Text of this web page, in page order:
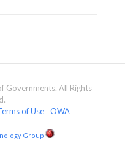
All Rights
of Use OWA
Group